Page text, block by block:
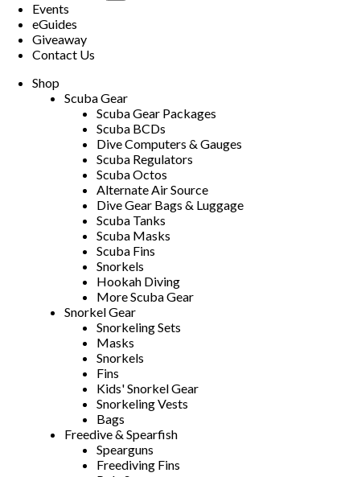
Events
eGuides
Giveaway
Contact Us
Shop
Scuba Gear
Scuba Gear Packages
Scuba BCDs
Dive Computers & Gauges
Scuba Regulators
Scuba Octos
Alternate Air Source
Dive Gear Bags & Luggage
Scuba Tanks
Scuba Masks
Scuba Fins
Snorkels
Hookah Diving
More Scuba Gear
Snorkel Gear
Snorkeling Sets
Masks
Snorkels
Fins
Kids' Snorkel Gear
Snorkeling Vests
Bags
Freedive & Spearfish
Spearguns
Freediving Fins